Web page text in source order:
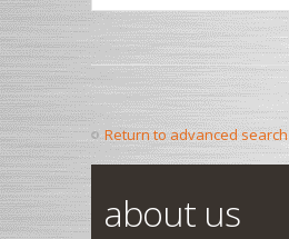
Return to advanced search
about us